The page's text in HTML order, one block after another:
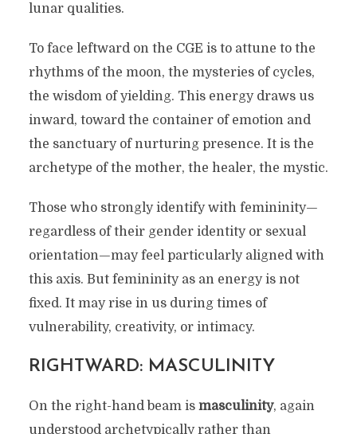
lunar qualities.
To face leftward on the CGE is to attune to the
rhythms of the moon, the mysteries of cycles,
the wisdom of yielding. This energy draws us
inward, toward the container of emotion and
the sanctuary of nurturing presence. It is the
archetype of the mother, the healer, the mystic.
Those who strongly identify with femininity—
regardless of their gender identity or sexual
orientation—may feel particularly aligned with
this axis. But femininity as an energy is not
fixed. It may rise in us during times of
vulnerability, creativity, or intimacy.
RIGHTWARD: MASCULINITY
On the right-hand beam is masculinity, again
understood archetypically rather than